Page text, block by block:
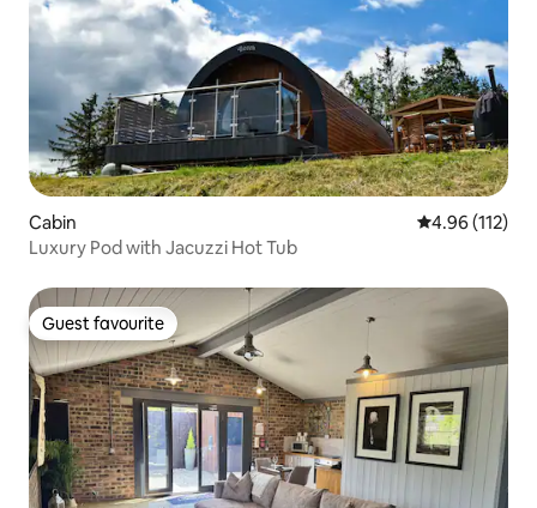
Cabin 4.96 out of 5
4.96 (112)
Luxury Pod with Jacuzzi Hot Tub
Guest favourite
Guest favourite